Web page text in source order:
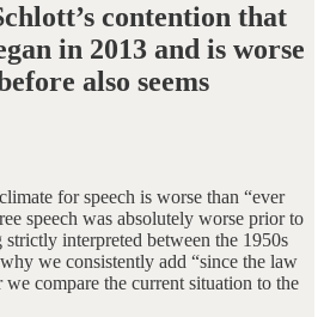
contention that
in 2013 and is worse
also seems
for speech is worse than “ever
speech was absolutely worse prior to
interpreted between the 1950s
we consistently add “since the law
we compare the current situation to the